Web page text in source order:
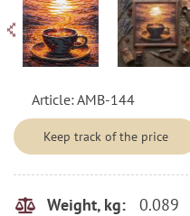
Article:AMB-144
Keep track of the price
Weight, kg: 0.089